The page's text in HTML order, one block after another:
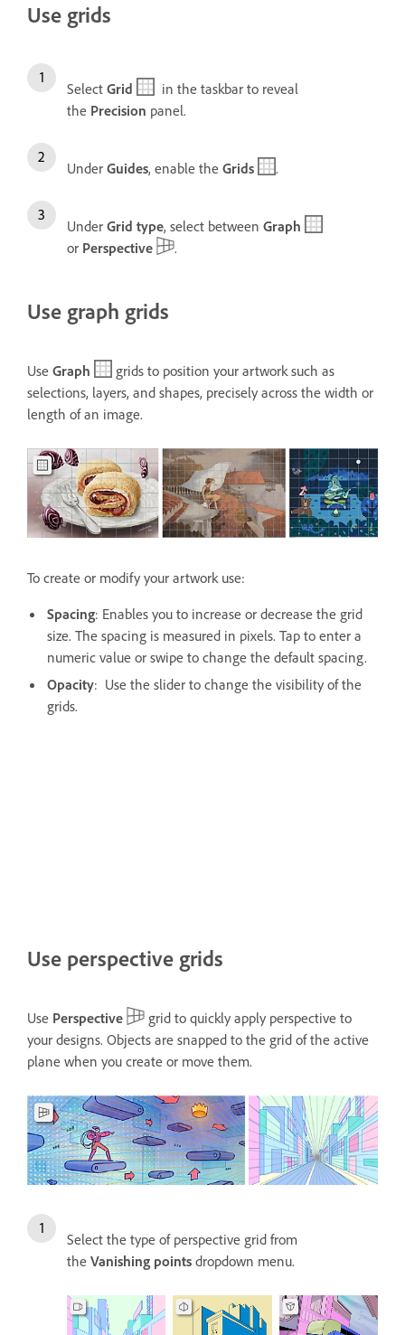
Use grids
Select Grid
in the taskbar to reveal
the Precision panel.
Under Guides, enable the Grids .
Under Grid type, select between Graph
or Perspective .
Use graph grids
Use Graph
grids to position your artwork such as
selections, layers, and shapes, precisely across the width or
length of an image.
To create or modify your artwork use:
Spacing: Enables you to increase or decrease the grid
size. The spacing is measured in pixels. Tap to enter a
numeric value or swipe to change the default spacing.
Opacity: Use the slider to change the visibility of the
grids.
Use perspective grids
Use Perspective
grid to quickly apply perspective to
your designs. Objects are snapped to the grid of the active
plane when you create or move them.
Select the type of perspective grid from
the Vanishing points dropdown menu.